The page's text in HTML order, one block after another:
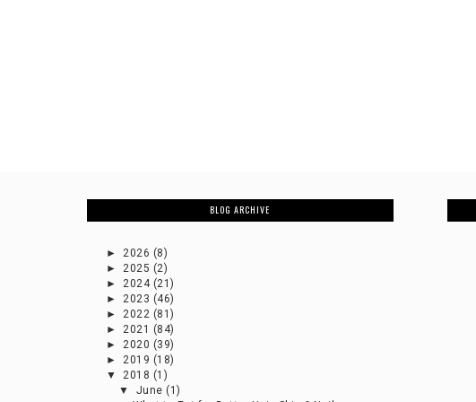
BLOG ARCHIVE
►2026 (8)
►2025 (2)
►2024 (21)
►2023 (46)
►2022 (81)
►2021 (84)
►2020 (39)
►2019 (18)
▼2018 (1)
▼ June (1)